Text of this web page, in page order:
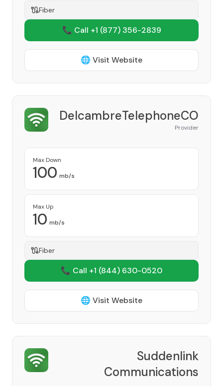
Fiber
📞 Call +1 (877) 356-2839
🌐 Visit Website
DelcambreTelephoneCO
Provider
Max Down
100 mb/s
Max Up
10 mb/s
Fiber
📞 Call +1 (844) 630-0520
🌐 Visit Website
Suddenlink
Communications